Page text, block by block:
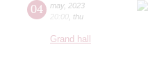
04 may, 2023
20:00 thu
Grand hall